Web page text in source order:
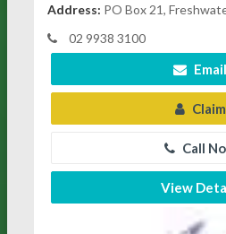
Address: PO Box 21,
02 9938 3100
Email
Claim
Call
View